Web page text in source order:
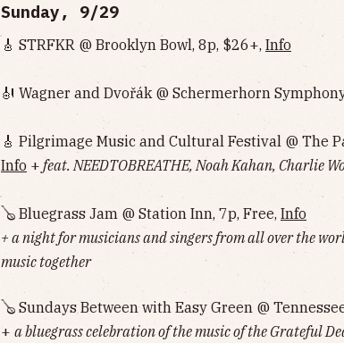
Sunday, 9/29
🎸 STRFKR @ Brooklyn Bowl, 8p, $26+, Info
🎻 Wagner and Dvořák @ Schermerhorn
🎸 Pilgrimage Music and Cultural Festival @ The
Info + feat. NEEDTOBREATHE, Noah Kahan, Charlie
🪕 Bluegrass Jam @ Station Inn, 7p, Free, Info
+ a night for musicians and singers from all over the
music together
🪕 Sundays Between with Easy Green @
+ a bluegrass celebration of the music of the Grateful